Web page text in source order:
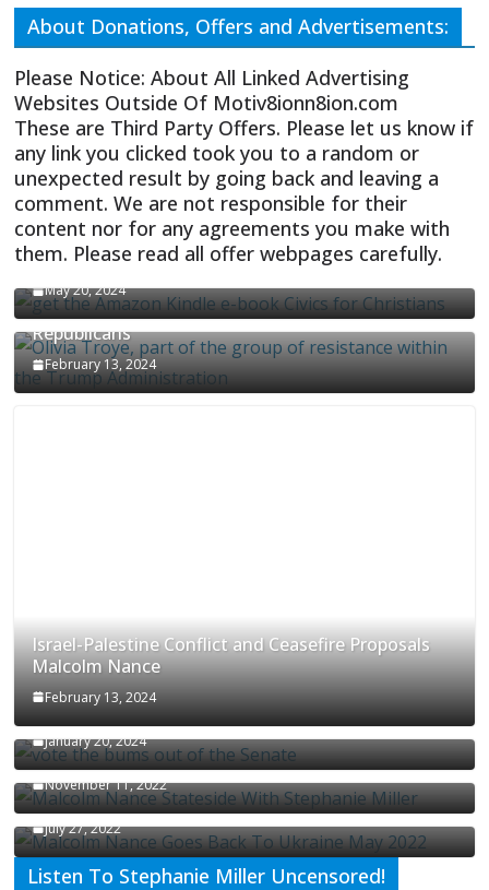
About Donations, Offers and Advertisements:
Please Notice: About All Linked Advertising
Websites Outside Of Motiv8ionn8ion.com
These are Third Party Offers. Please let us know if
any link you clicked took you to a random or
unexpected result by going back and leaving a
comment. We are not responsible for their
content nor for any agreements you make with
them. Please read all offer webpages carefully.
CIVICS TEXTBOOK FOR CHRISTIANS
May 20, 2024
Olivia Troye Says Jan 6 Tension Played By
Republicans
February 13, 2024
Israel-Palestine Conflict and Ceasefire Proposals
Malcolm Nance
February 13, 2024
How Long Will It Take To Vote Out All Republicans
January 20, 2024
Malcolm Nance Stateside With Stephanie Miller
November 11, 2022
Malcolm Nance Is Back In Ukraine
July 27, 2022
Listen To Stephanie Miller Uncensored!